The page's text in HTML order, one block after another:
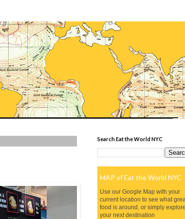
Search Eat the World NYC
MAP of Eat the World NYC
Use our Google Map with your
current location to see what
food is around, or simply explore
your next destination